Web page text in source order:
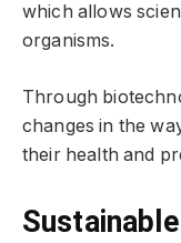
which allows
organisms.
Through
changes in the
their health and